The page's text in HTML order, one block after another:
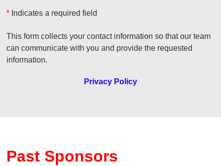
* Indicates a required field
This form collects your contact information so that our team
can communicate with you and provide the requested
information.
Privacy Policy
Past Sponsors